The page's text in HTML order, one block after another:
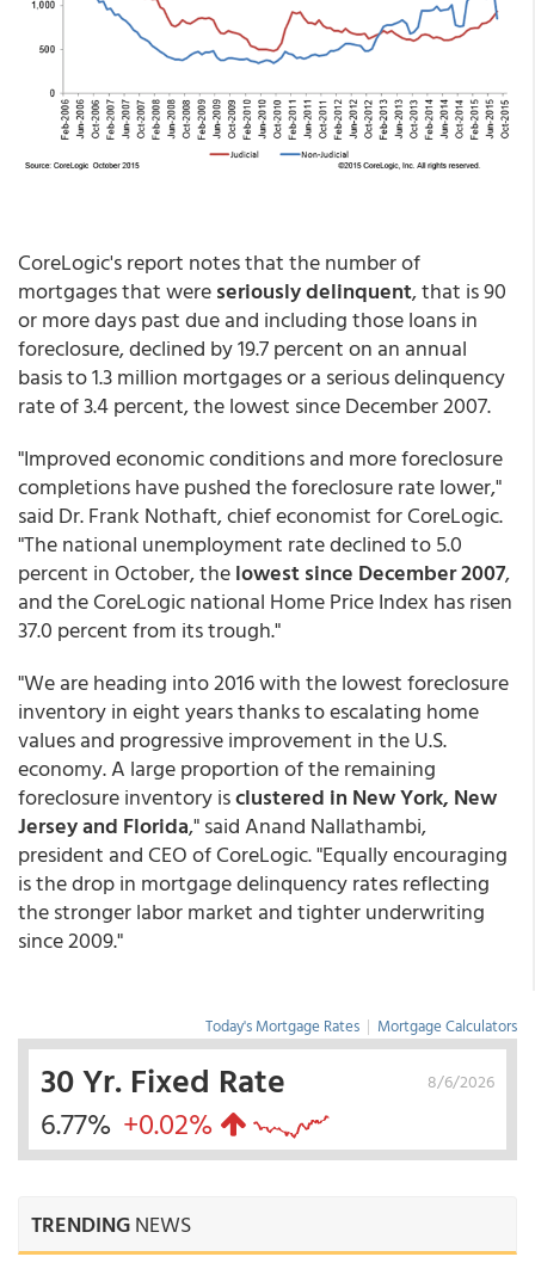
CoreLogic's report notes that the number of
mortgages that wereseriously delinquent, that is 90
or more days past due and including those loans in
foreclosure, declined by 19.7 percent on an annual
basis to 1.3 million mortgages or a serious delinquency
rate of 3.4 percent, the lowest since December 2007.
"Improved economic conditions and more foreclosure
completions have pushed the foreclosure rate lower,"
said Dr. Frank Nothaft, chief economist for CoreLogic.
"The national unemployment rate declined to 5.0
percent in October, thelowest since December 2007,
and the CoreLogic national Home Price Index has risen
37.0 percent from its trough."
"We are heading into 2016 with the lowest foreclosure
inventory in eight years thanks to escalating home
values and progressive improvement in the U.S.
economy. A large proportion of the remaining
foreclosure inventory isclustered in New York, New
Jersey and Florida," said Anand Nallathambi,
president and CEO of CoreLogic. "Equally encouraging
is the drop in mortgage delinquency rates reflecting
the stronger labor market and tighter underwriting
since 2009."
Today's Mortgage Rates | Mortgage Calculators
8/6/2026
30 Yr. Fixed Rate
6.77% +0.02%
TRENDINGNEWS